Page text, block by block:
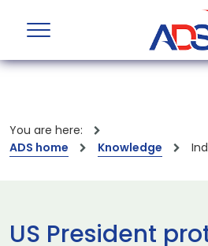
You are here:
ADS home
Knowledge
US President